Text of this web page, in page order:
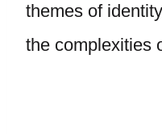
themes of
the complexities